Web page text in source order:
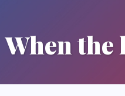
When the